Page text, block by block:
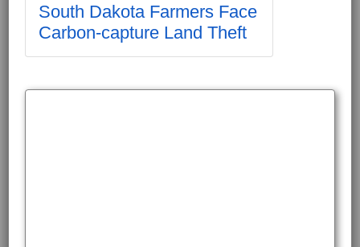
South Dakota Farmers Face
Carbon-capture Land Theft